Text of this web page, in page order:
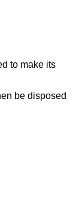
to make its
be disposed